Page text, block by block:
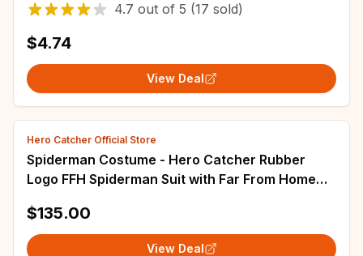
4.7 out of 5 (17 sold)
$4.74
View Deal
Hero Catcher Official Store
Spiderman Costume - Hero Catcher Rubber
Logo FFH Spiderman Suit with Far From Home
$135.00
View Deal